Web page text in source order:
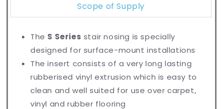
Scope of Supply
The S Series stair nosing is specially
designed for surface-mount installations
The insert consists of a very long lasting
rubberised vinyl extrusion which is easy to
clean and well suited for use over carpet,
vinyl and rubber flooring